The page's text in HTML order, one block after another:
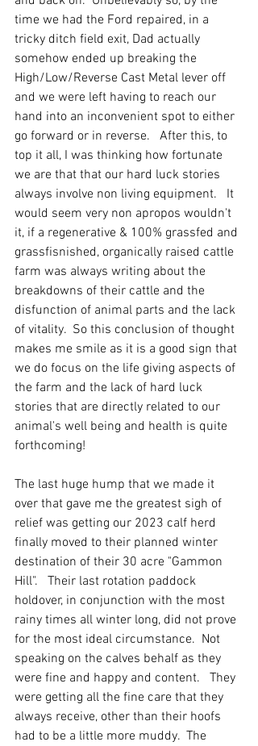
time we had the Ford repaired, in a
tricky ditch field exit, Dad actually
somehow ended up breaking the
High/Low/Reverse Cast Metal lever off
and we were left having to reach our
hand into an inconvenient spot to either
go forward or in reverse.   After this, to
top it all, I was thinking how fortunate
we are that that our hard luck stories
always involve non living equipment.   It
would seem very non apropos wouldn't
it, if a regenerative & 100% grassfed and
grassfisnished, organically raised cattle
farm was always writing about the
breakdowns of their cattle and the
disfunction of animal parts and the lack
of vitality.  So this conclusion of thought
makes me smile as it is a good sign that
we do focus on the life giving aspects of
the farm and the lack of hard luck
stories that are directly related to our
animal's well being and health is quite
forthcoming!
The last huge hump that we made it
over that gave me the greatest sigh of
relief was getting our 2023 calf herd
finally moved to their planned winter
destination of their 30 acre "Gammon
Hill".   Their last rotation paddock
holdover, in conjunction with the most
rainy times all winter long, did not prove
for the most ideal circumstance.  Not
speaking on the calves behalf as they
were fine and happy and content.   They
were getting all the fine care that they
always receive, other than their hoofs
had to be a little more muddy.  The